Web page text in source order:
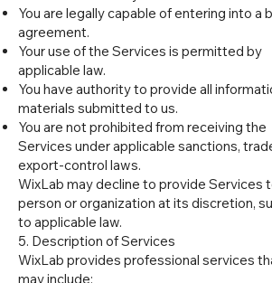
You are legally capable of entering into a
agreement.
Your use of the Services is permitted by
applicable law.
You have authority to provide all
materials submitted to us.
You are not prohibited from receiving the
Services under applicable sanctions,
export-control laws.
WixLab may decline to provide Services
person or organization at its discretion,
to applicable law.
5. Description of Services
WixLab provides professional services
may include: